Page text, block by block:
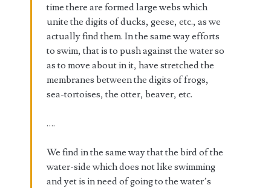
time there are formed large webs which
unite the digits of ducks, geese, etc., as we
actually find them. In the same way efforts
to swim, that is to push against the water so
as to move about in it, have stretched the
membranes between the digits of frogs,
sea-tortoises, the otter, beaver, etc.
….
We find in the same way that the bird of the
water-side which does not like swimming
and yet is in need of going to the water’s